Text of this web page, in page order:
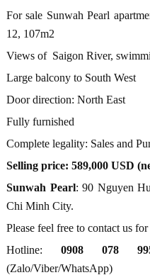
For sale Sunwah Pearl
12, 107m2
Views of Saigon River,
Large balcony to South West
Door direction: North East
Fully furnished
Complete legality: Sales and
Selling price: 589,000 USD
Sunwah Pearl: 90 Nguyen
Chi Minh City.
Please feel free to contact us
Hotline: 0908 078
(Zalo/Viber/WhatsApp)